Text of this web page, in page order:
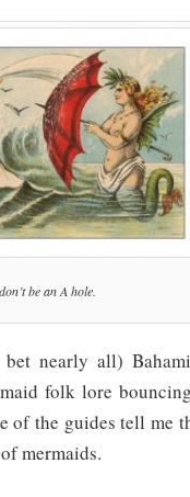
be an A hole.
nearly all)
folk lore
of the guides tell me
mermaids.